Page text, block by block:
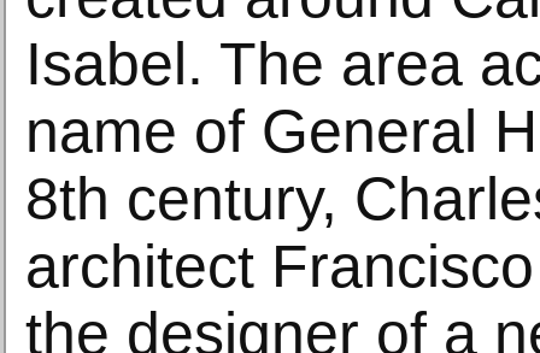
Isabel. The area
name of General
8th century,
architect
the designer of a